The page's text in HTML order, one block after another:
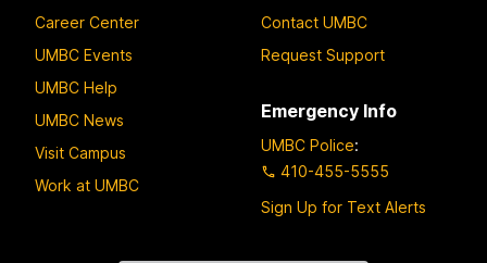
Career Center
UMBC Events
UMBC Help
UMBC News
Visit Campus
Work at UMBC
Contact UMBC
Request Support
Emergency Info
UMBC Police:
410-455-5555
Sign Up for Text Alerts